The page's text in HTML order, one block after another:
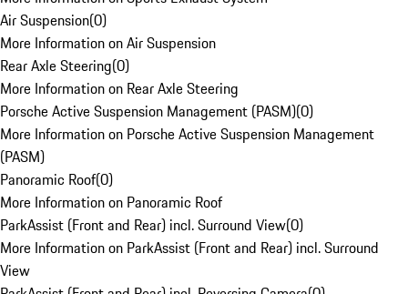
Air Suspension(0)
More Information on Air Suspension
Rear Axle Steering(0)
More Information on Rear Axle Steering
Porsche Active Suspension Management (PASM)(0)
More Information on Porsche Active Suspension Management
(PASM)
Panoramic Roof(0)
More Information on Panoramic Roof
ParkAssist (Front and Rear) incl. Surround View(0)
More Information on ParkAssist (Front and Rear) incl. Surround
View